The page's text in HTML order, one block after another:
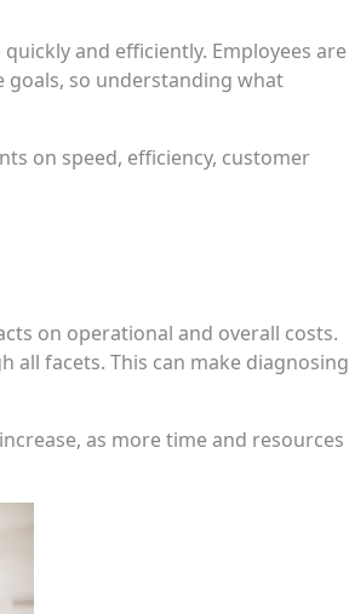
and efficiently. Employees are
goals, so understanding what
on speed, efficiency, customer
on operational and overall costs.
facets. This can make diagnosing
as more time and resources